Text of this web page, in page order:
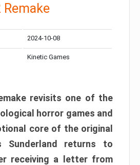
2024-10-08
Kinetic Games
revisits one of the
horror games and
core of the original
Sunderland returns to
receiving a letter from